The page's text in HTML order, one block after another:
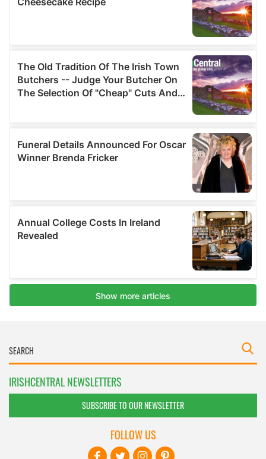
IRISHCENTRAL NEWSLETTERS
SUBSCRIBE TO OUR NEWSLETTER
FOLLOW US